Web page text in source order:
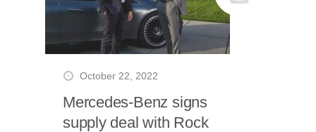
October 22, 2022
Mercedes-Benz signs
supply deal with Rock